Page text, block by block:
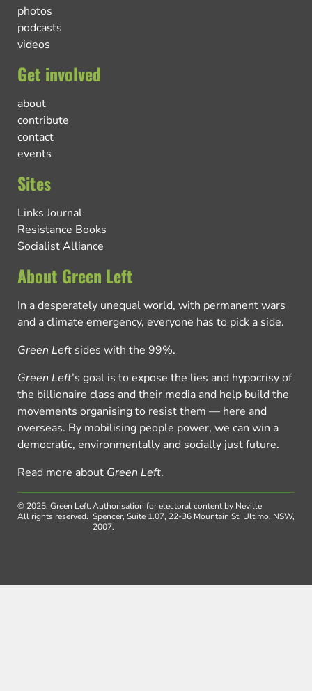
photos
podcasts
videos
Get involved
about
contribute
contact
events
Sites
Links Journal
Resistance Books
Socialist Alliance
About Green Left
In a desperately unequal world, with permanent wars
and a climate emergency, everyone has to pick a side.
Green Left sides with the 99%.
Green Left’s goal is to expose the lies and hypocrisy of
the billionaire class and their media and help build the
movements organising to resist them — here and
overseas. By mobilising people power, we can win a
democratic, environmentally and socially just future.
Read more about Green Left.
© 2025, Green Left.
All rights reserved.
Authorisation for electoral content by Neville
Spencer, Suite 1.07, 22-36 Mountain St, Ultimo, NSW,
2007.